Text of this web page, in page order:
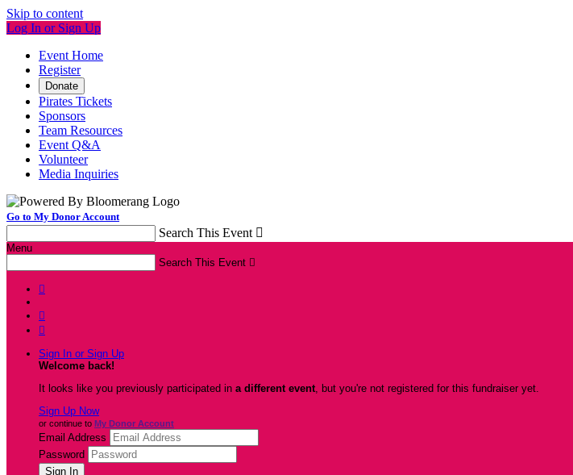
Skip to content
Log In or Sign Up
Event Home
Register
Donate
Pirates Tickets
Sponsors
Team Resources
Event Q&A
Volunteer
Media Inquiries
Go to My Donor Account
Search This Event 
Menu
Search This Event 



Sign In or Sign Up
Welcome back!
It looks like you previously participated in a different event, but you're not registered for this fundraiser yet.
Sign Up Now
or continue to My Donor Account
Email Address
Password